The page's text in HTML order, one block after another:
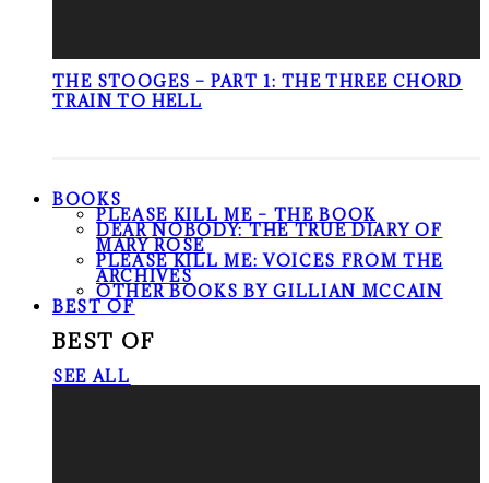
THE STOOGES – PART 1: THE THREE CHORD
TRAIN TO HELL
BOOKS
PLEASE KILL ME – THE BOOK
DEAR NOBODY: THE TRUE DIARY OF
MARY ROSE
PLEASE KILL ME: VOICES FROM THE
ARCHIVES
OTHER BOOKS BY GILLIAN MCCAIN
BEST OF
BEST OF
SEE ALL